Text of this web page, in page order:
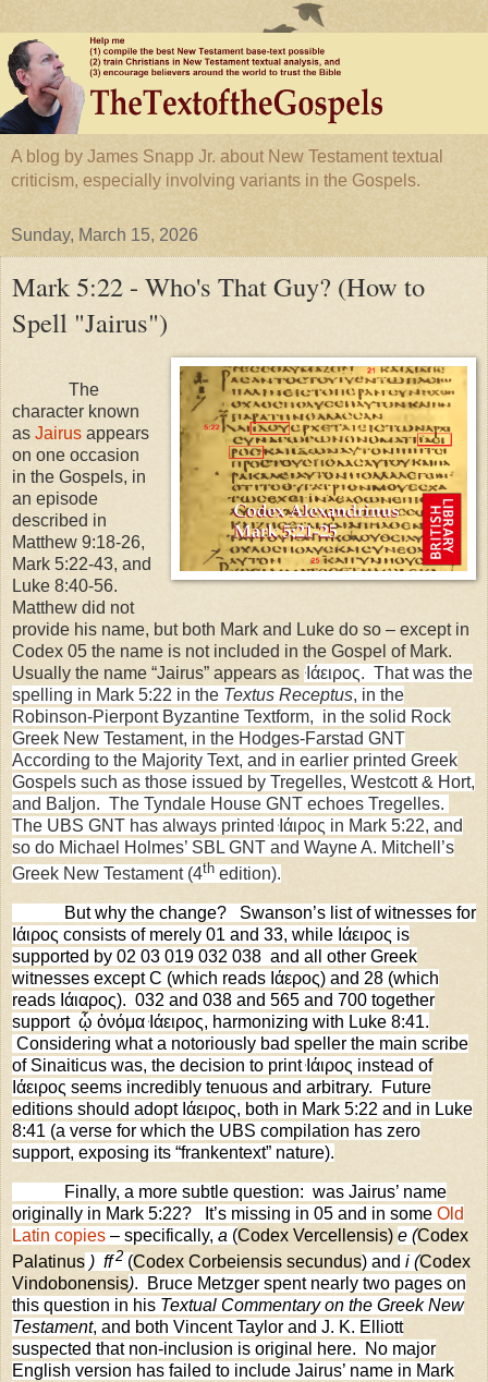
A blog by James Snapp Jr. about New Testament textual
criticism, especially involving variants in the Gospels.
Sunday, March 15, 2026
Mark 5:22 - Who's That Guy? (How to
Spell "Jairus")
The
character known
as Jairus appears
on one occasion
in the Gospels, in
an episode
described in
Matthew 9:18-26,
Mark 5:22-43, and
Luke 8:40-56.
Matthew did not
provide his name, but both Mark and Luke do so – except in
Codex 05 the name is not included in the Gospel of Mark.
Usually the name “Jairus” appears as Ιάειρος. That was the
spelling in Mark 5:22 in the Textus Receptus, in the
Robinson-Pierpont Byzantine Textform, in the solid Rock
Greek New Testament, in the Hodges-Farstad GNT
According to the Majority Text, and in earlier printed Greek
Gospels such as those issued by Tregelles, Westcott & Hort,
and Baljon. The Tyndale House GNT echoes Tregelles.
The UBS GNT has always printed Ιάιρος in Mark 5:22, and
so do Michael Holmes’ SBL GNT and Wayne A. Mitchell’s
Greek New Testament (4th edition).
But why the change?
Swanson’s list of witnesses for
Ιάιρος consists of merely 01 and 33, while Ιάειρος is
supported by 02 03 019 032 038 and all other Greek
witnesses except C (which reads Ιάερος) and 28 (which
reads Ιάιαρος). 032 and 038 and 565 and 700 together
support ᾧ ὀνόμα Ιάειρος, harmonizing with Luke 8:41.
Considering what a notoriously bad speller the main scribe
of Sinaiticus was, the decision to print Ιάιρος instead of
Ιάειρος seems incredibly tenuous and arbitrary.
Future
editions should adopt Ιάειρος, both in Mark 5:22 and in Luke
8:41 (a verse for which the UBS compilation has zero
support, exposing its “frankentext” nature).
Finally, a more subtle question: was Jairus’ name
originally in Mark 5:22?
It’s missing in 05 and in some Old
Latin copies – specifically, a (Codex Vercellensis) e (Codex
Palatinus ) ff2 (Codex Corbeiensis secundus) and i (Codex
Vindobonensis).
Bruce Metzger spent nearly two pages on
this question in his Textual Commentary on the Greek New
Testament, and both Vincent Taylor and J. K. Elliott
suspected that non-inclusion is original here.
No major
English version has failed to include Jairus’ name in Mark